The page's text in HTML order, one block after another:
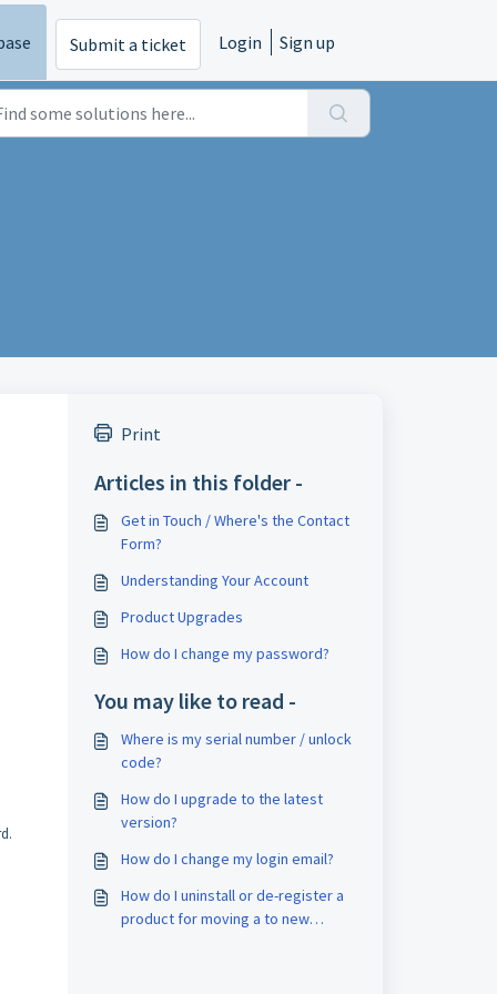
Submit a ticket Login Sign up
Print
Articles in this folder -
Get in Touch / Where's the Contact
Form?
Understanding Your Account
Product Upgrades
How do I change my password?
You may like to read -
Where is my serial number / unlock
code?
How do I upgrade to the latest
version?
How do I change my login email?
How do I uninstall or de-register a
product for moving a to new